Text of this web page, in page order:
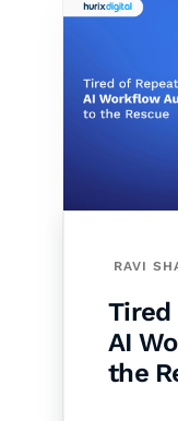
RAVI
Tired
AI
the